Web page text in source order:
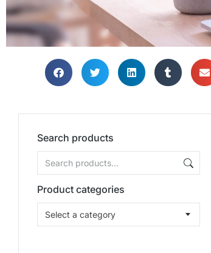
Search products
Product categories
Select a category